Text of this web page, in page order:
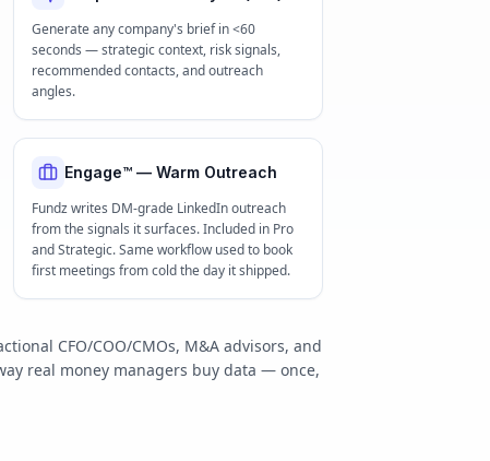
Generate any company's brief in <60
seconds — strategic context, risk signals,
recommended contacts, and outreach
angles.
Engage™ — Warm Outreach
Fundz writes DM-grade LinkedIn outreach
from the signals it surfaces. Included in Pro
and Strategic. Same workflow used to book
first meetings from cold the day it shipped.
CFO/COO/CMOs, M&A advisors, and
real money managers buy data — once,